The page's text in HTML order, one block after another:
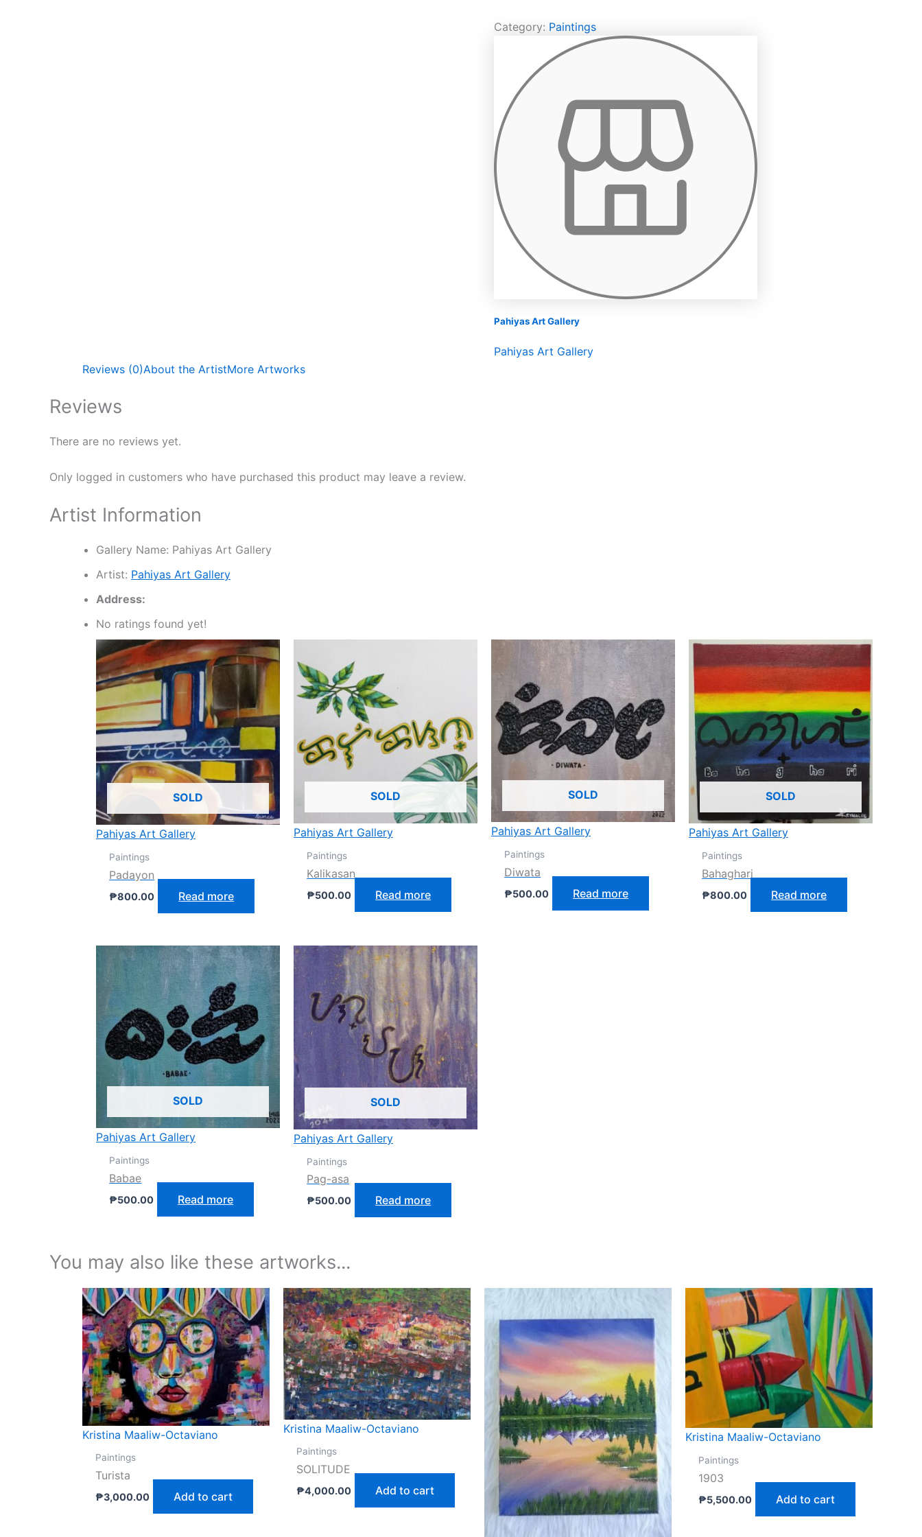
Category: Paintings
Pahiyas Art Gallery
Pahiyas Art Gallery
Reviews (0)About the ArtistMore Artworks
Reviews
There are no reviews yet.
Only logged in customers who have purchased this product may leave a review.
Artist Information
Gallery Name: Pahiyas Art Gallery
Artist: Pahiyas Art Gallery
Address:
No ratings found yet!
SOLD
Pahiyas Art Gallery
Paintings
Padayon
₱800.00 Read more
SOLD
Pahiyas Art Gallery
Paintings
Kalikasan
₱500.00 Read more
SOLD
Pahiyas Art Gallery
Paintings
Diwata
₱500.00 Read more
SOLD
Pahiyas Art Gallery
Paintings
Bahaghari
₱800.00 Read more
SOLD
Pahiyas Art Gallery
Paintings
Babae
₱500.00 Read more
SOLD
Pahiyas Art Gallery
Paintings
Pag-asa
₱500.00 Read more
You may also like these artworks...
Kristina Maaliw-Octaviano
Paintings
Turista
₱3,000.00 Add to cart
Kristina Maaliw-Octaviano
Paintings
SOLITUDE
₱4,000.00 Add to cart
Kristina Maaliw-Octaviano
Paintings
1903
₱5,500.00 Add to cart